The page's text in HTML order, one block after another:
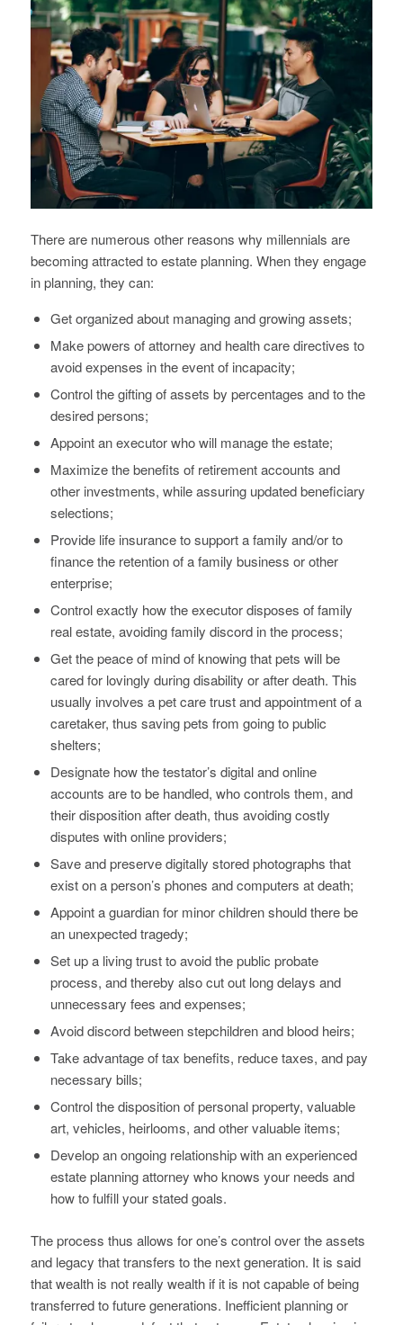
There are numerous other reasons why millennials are
becoming attracted to estate planning. When they engage
in planning, they can:
Get organized about managing and growing assets;
Make powers of attorney and health care directives to
avoid expenses in the event of incapacity;
Control the gifting of assets by percentages and to the
desired persons;
Appoint an executor who will manage the estate;
Maximize the benefits of retirement accounts and
other investments, while assuring updated beneficiary
selections;
Provide life insurance to support a family and/or to
finance the retention of a family business or other
enterprise;
Control exactly how the executor disposes of family
real estate, avoiding family discord in the process;
Get the peace of mind of knowing that pets will be
cared for lovingly during disability or after death. This
usually involves a pet care trust and appointment of a
caretaker, thus saving pets from going to public
shelters;
Designate how the testator’s digital and online
accounts are to be handled, who controls them, and
their disposition after death, thus avoiding costly
disputes with online providers;
Save and preserve digitally stored photographs that
exist on a person’s phones and computers at death;
Appoint a guardian for minor children should there be
an unexpected tragedy;
Set up a living trust to avoid the public probate
process, and thereby also cut out long delays and
unnecessary fees and expenses;
Avoid discord between stepchildren and blood heirs;
Take advantage of tax benefits, reduce taxes, and pay
necessary bills;
Control the disposition of personal property, valuable
art, vehicles, heirlooms, and other valuable items;
Develop an ongoing relationship with an experienced
estate planning attorney who knows your needs and
how to fulfill your stated goals.
The process thus allows for one’s control over the assets
and legacy that transfers to the next generation. It is said
that wealth is not really wealth if it is not capable of being
transferred to future generations. Inefficient planning or